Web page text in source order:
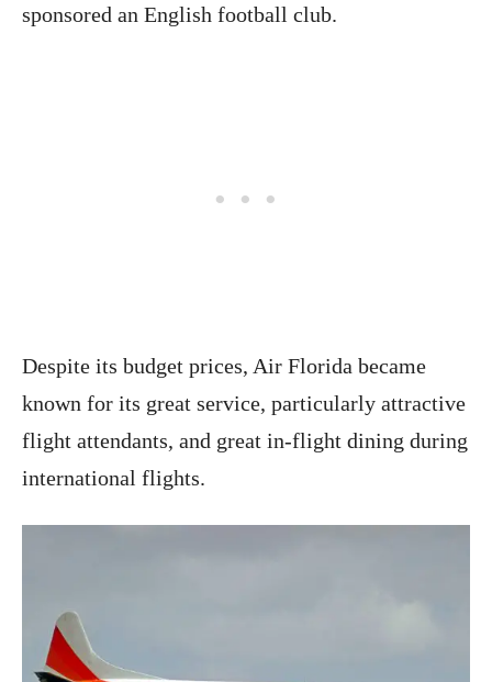
sponsored an English football club.
Despite its budget prices, Air Florida became
known for its great service, particularly attractive
flight attendants, and great in-flight dining during
international flights.